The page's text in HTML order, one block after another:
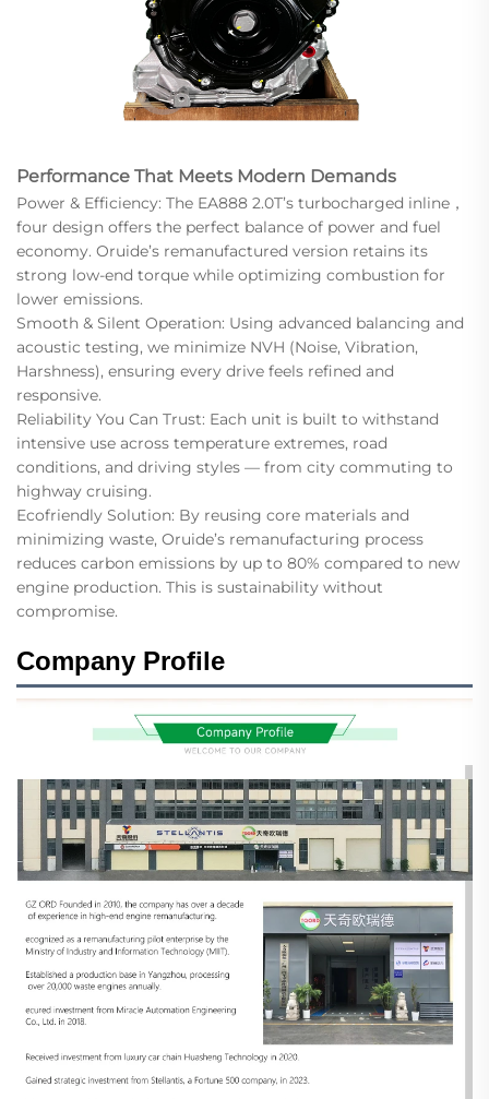
Performance That Meets Modern Demands
Power & Efficiency: The EA888 2.0T’s turbocharged inline，
four design offers the perfect balance of power and fuel
economy. Oruide’s remanufactured version retains its
strong low-end torque while optimizing combustion for
lower emissions.
Smooth & Silent Operation: Using advanced balancing and
acoustic testing, we minimize NVH (Noise, Vibration,
Harshness), ensuring every drive feels refined and
responsive.
Reliability You Can Trust: Each unit is built to withstand
intensive use across temperature extremes, road
conditions, and driving styles — from city commuting to
highway cruising.
Ecofriendly Solution: By reusing core materials and
minimizing waste, Oruide’s remanufacturing process
reduces carbon emissions by up to 80% compared to new
engine production. This is sustainability without
compromise.
Company Profile